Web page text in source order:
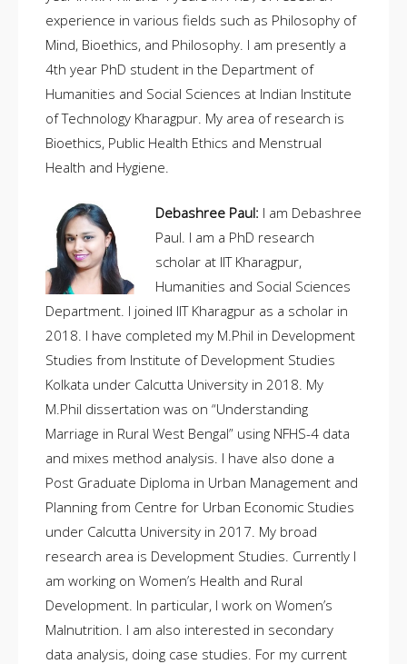
experience in various fields such as Philosophy of
Mind, Bioethics, and Philosophy. I am presently a
4th year PhD student in the Department of
Humanities and Social Sciences at Indian Institute
of Technology Kharagpur. My area of research is
Bioethics, Public Health Ethics and Menstrual
Health and Hygiene.
Debashree Paul: I am Debashree
Paul. I am a PhD research
scholar at IIT Kharagpur,
Humanities and Social Sciences
Department. I joined IIT Kharagpur as a scholar in
2018. I have completed my M.Phil in Development
Studies from Institute of Development Studies
Kolkata under Calcutta University in 2018. My
M.Phil dissertation was on “Understanding
Marriage in Rural West Bengal” using NFHS-4 data
and mixes method analysis. I have also done a
Post Graduate Diploma in Urban Management and
Planning from Centre for Urban Economic Studies
under Calcutta University in 2017. My broad
research area is Development Studies. Currently I
am working on Women’s Health and Rural
Development. In particular, I work on Women’s
Malnutrition. I am also interested in secondary
data analysis, doing case studies. For my current